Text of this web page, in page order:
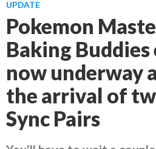
UPDATE
Pokemon
Baking Buddies
now underway
the arrival of
Sync Pairs